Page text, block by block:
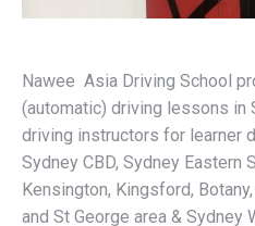
Nawee Asia Driving School
(automatic) driving lessons in
driving instructors for learner
Sydney CBD, Sydney Eastern
Kensington, Kingsford,
and St George area & Sydney